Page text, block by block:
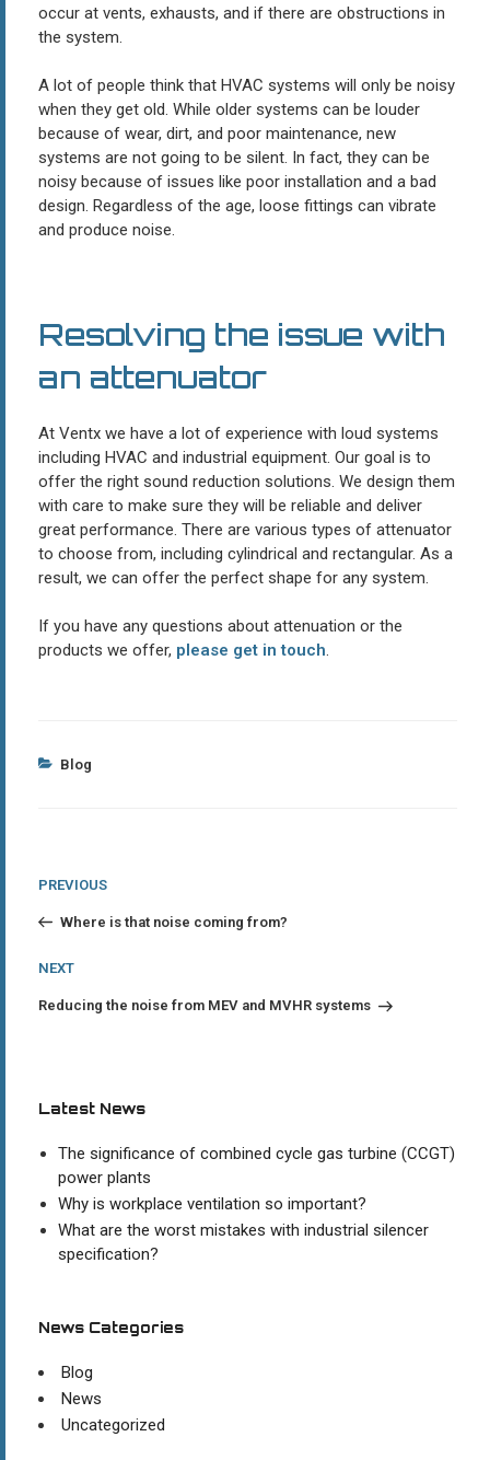
occur at vents, exhausts, and if there are obstructions in
the system.
A lot of people think that HVAC systems will only be noisy
when they get old. While older systems can be louder
because of wear, dirt, and poor maintenance, new
systems are not going to be silent. In fact, they can be
noisy because of issues like poor installation and a bad
design. Regardless of the age, loose fittings can vibrate
and produce noise.
Resolving the issue with
an attenuator
At Ventx we have a lot of experience with loud systems
including HVAC and industrial equipment. Our goal is to
offer the right sound reduction solutions. We design them
with care to make sure they will be reliable and deliver
great performance. There are various types of attenuator
to choose from, including cylindrical and rectangular. As a
result, we can offer the perfect shape for any system.
If you have any questions about attenuation or the
products we offer, please get in touch.
Categories
Blog
Post
navigation
Previous
PREVIOUS
Where is that noise coming from?
Next
NEXT
Reducing the noise from MEV and MVHR systems
Latest News
The significance of combined cycle gas turbine (CCGT)
power plants
Why is workplace ventilation so important?
What are the worst mistakes with industrial silencer
specification?
News Categories
Blog
News
Uncategorized